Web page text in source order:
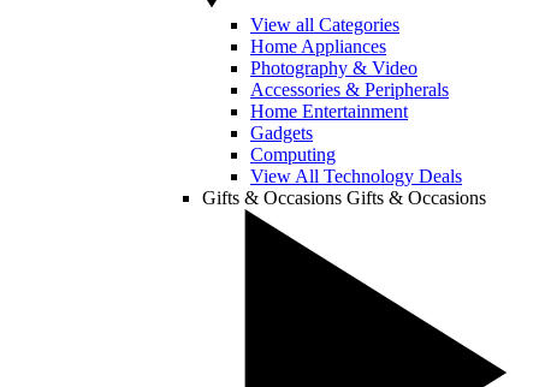
View all Categories
Home Appliances
Photography & Video
Accessories & Peripherals
Home Entertainment
Gadgets
Computing
View All Technology Deals
Gifts & Occasions Gifts & Occasions